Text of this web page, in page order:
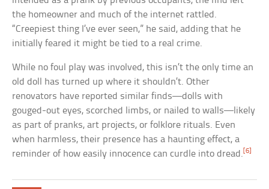
the homeowner and much of the internet rattled.
“Creepiest thing I’ve ever seen,” he said, adding that he
initially feared it might be tied to a real crime.
While no foul play was involved, this isn’t the only time an
old doll has turned up where it shouldn’t. Other
renovators have reported similar finds—dolls with
gouged-out eyes, scorched limbs, or nailed to walls—likely
as part of pranks, art projects, or folklore rituals. Even
when harmless, their presence has a haunting effect, a
reminder of how easily innocence can curdle into dread.[6]